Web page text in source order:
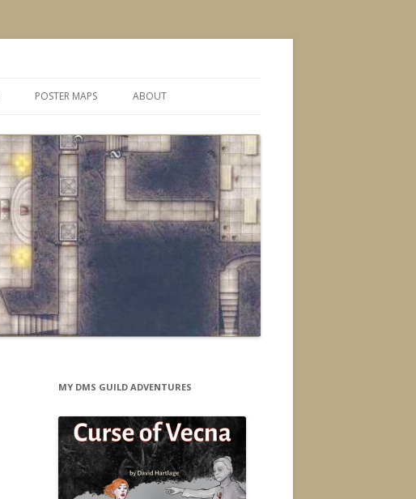
POSTER MAPS ABOUT
MY DMS GUILD ADVENTURES